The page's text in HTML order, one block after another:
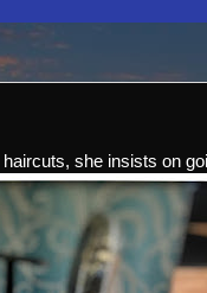
she insists on